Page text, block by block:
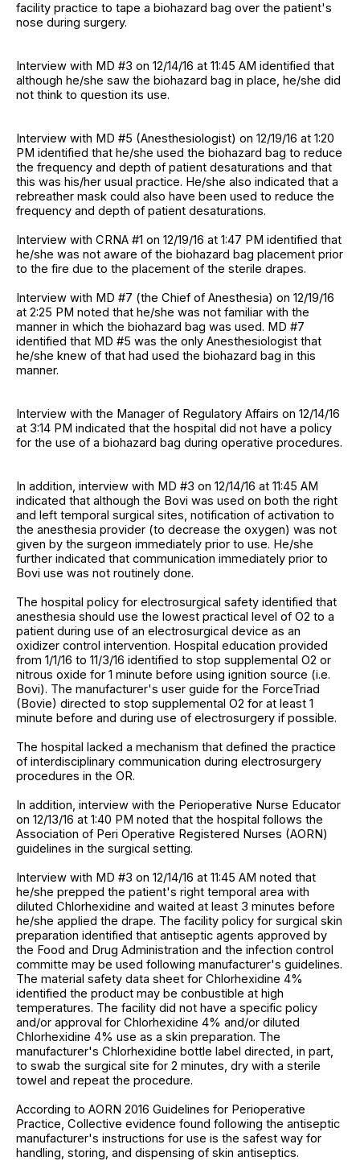
facility practice to tape a biohazard bag over the patient's
nose during surgery.
Interview with MD #3 on 12/14/16 at 11:45 AM identified that
although he/she saw the biohazard bag in place, he/she did
not think to question its use.
Interview with MD #5 (Anesthesiologist) on 12/19/16 at 1:20
PM identified that he/she used the biohazard bag to reduce
the frequency and depth of patient desaturations and that
this was his/her usual practice. He/she also indicated that a
rebreather mask could also have been used to reduce the
frequency and depth of patient desaturations.
Interview with CRNA #1 on 12/19/16 at 1:47 PM identified that
he/she was not aware of the biohazard bag placement prior
to the fire due to the placement of the sterile drapes.
Interview with MD #7 (the Chief of Anesthesia) on 12/19/16
at 2:25 PM noted that he/she was not familiar with the
manner in which the biohazard bag was used. MD #7
identified that MD #5 was the only Anesthesiologist that
he/she knew of that had used the biohazard bag in this
manner.
Interview with the Manager of Regulatory Affairs on 12/14/16
at 3:14 PM indicated that the hospital did not have a policy
for the use of a biohazard bag during operative procedures.
In addition, interview with MD #3 on 12/14/16 at 11:45 AM
indicated that although the Bovi was used on both the right
and left temporal surgical sites, notification of activation to
the anesthesia provider (to decrease the oxygen) was not
given by the surgeon immediately prior to use. He/she
further indicated that communication immediately prior to
Bovi use was not routinely done.
The hospital policy for electrosurgical safety identified that
anesthesia should use the lowest practical level of O2 to a
patient during use of an electrosurgical device as an
oxidizer control intervention. Hospital education provided
from 1/1/16 to 11/3/16 identified to stop supplemental O2 or
nitrous oxide for 1 minute before using ignition source (i.e.
Bovi). The manufacturer's user guide for the ForceTriad
(Bovie) directed to stop supplemental O2 for at least 1
minute before and during use of electrosurgery if possible.
The hospital lacked a mechanism that defined the practice
of interdisciplinary communication during electrosurgery
procedures in the OR.
In addition, interview with the Perioperative Nurse Educator
on 12/13/16 at 1:40 PM noted that the hospital follows the
Association of Peri Operative Registered Nurses (AORN)
guidelines in the surgical setting.
Interview with MD #3 on 12/14/16 at 11:45 AM noted that
he/she prepped the patient's right temporal area with
diluted Chlorhexidine and waited at least 3 minutes before
he/she applied the drape. The facility policy for surgical skin
preparation identified that antiseptic agents approved by
the Food and Drug Administration and the infection control
committe may be used following manufacturer's guidelines.
The material safety data sheet for Chlorhexidine 4%
identified the product may be conbustible at high
temperatures. The facility did not have a specific policy
and/or approval for Chlorhexidine 4% and/or diluted
Chlorhexidine 4% use as a skin preparation. The
manufacturer's Chlorhexidine bottle label directed, in part,
to swab the surgical site for 2 minutes, dry with a sterile
towel and repeat the procedure.
According to AORN 2016 Guidelines for Perioperative
Practice, Collective evidence found following the antiseptic
manufacturer's instructions for use is the safest way for
handling, storing, and dispensing of skin antiseptics.